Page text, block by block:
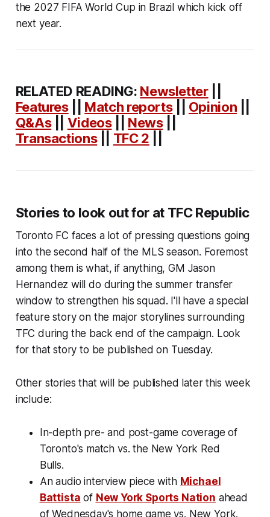
the 2027 FIFA World Cup in Brazil which kick off
next year.
RELATED READING: Newsletter||
Features|| Match reports|| Opinion
Q&As|| Videos|| News||
Transactions|| TFC 2
Stories to look out for at TFC Republic
Toronto FC faces a lot of pressing questions going
into the second half of the MLS season. Foremost
among them is what, if anything, GM Jason
Hernandez will do during the summer transfer
window to strengthen his squad. I'll have a special
feature story on the major storylines surrounding
TFC during the back end of the campaign. Look
for that story to be published on Tuesday.
Other stories that will be published later this week
include:
In-depth pre- and post-game coverage of
Toronto's match vs. the New York Red
Bulls.
An audio interview piece with Michael
Battista of New York Sports Nation ahead
of Wednesday's home game vs. New York.